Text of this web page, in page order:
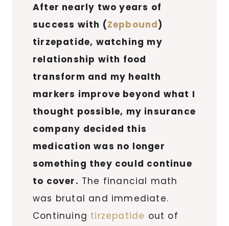
After nearly two years of
success with (Zepbound)
tirzepatide, watching my
relationship with food
transform and my health
markers improve beyond what I
thought possible, my insurance
company decided this
medication was no longer
something they could continue
to cover. The financial math
was brutal and immediate.
Continuing tirzepatide out of